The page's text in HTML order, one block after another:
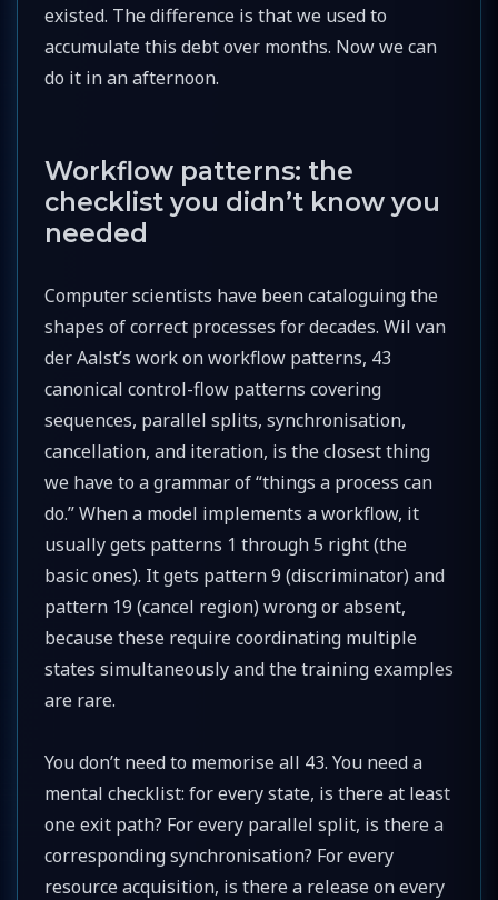
existed. The difference is that we used to
accumulate this debt over months. Now we can
do it in an afternoon.
Workflow patterns: the
checklist you didn’t know you
needed
Computer scientists have been cataloguing the
shapes of correct processes for decades. Wil van
der Aalst’s work on workflow patterns, 43
canonical control-flow patterns covering
sequences, parallel splits, synchronisation,
cancellation, and iteration, is the closest thing
we have to a grammar of “things a process can
do.” When a model implements a workflow, it
usually gets patterns 1 through 5 right (the
basic ones). It gets pattern 9 (discriminator) and
pattern 19 (cancel region) wrong or absent,
because these require coordinating multiple
states simultaneously and the training examples
are rare.
You don’t need to memorise all 43. You need a
mental checklist: for every state, is there at least
one exit path? For every parallel split, is there a
corresponding synchronisation? For every
resource acquisition, is there a release on every